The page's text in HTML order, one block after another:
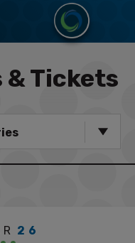
& Tickets
26